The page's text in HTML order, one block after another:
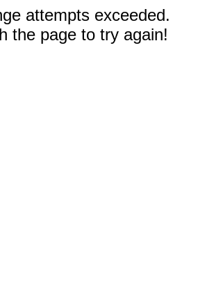
attempts exceeded.
the page to try again!